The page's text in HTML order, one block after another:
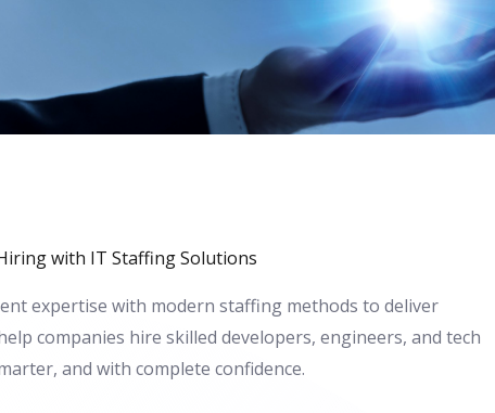
with IT Staffing Solutions
expertise with modern staffing methods to deliver
companies hire skilled developers, engineers, and tech
and with complete confidence.